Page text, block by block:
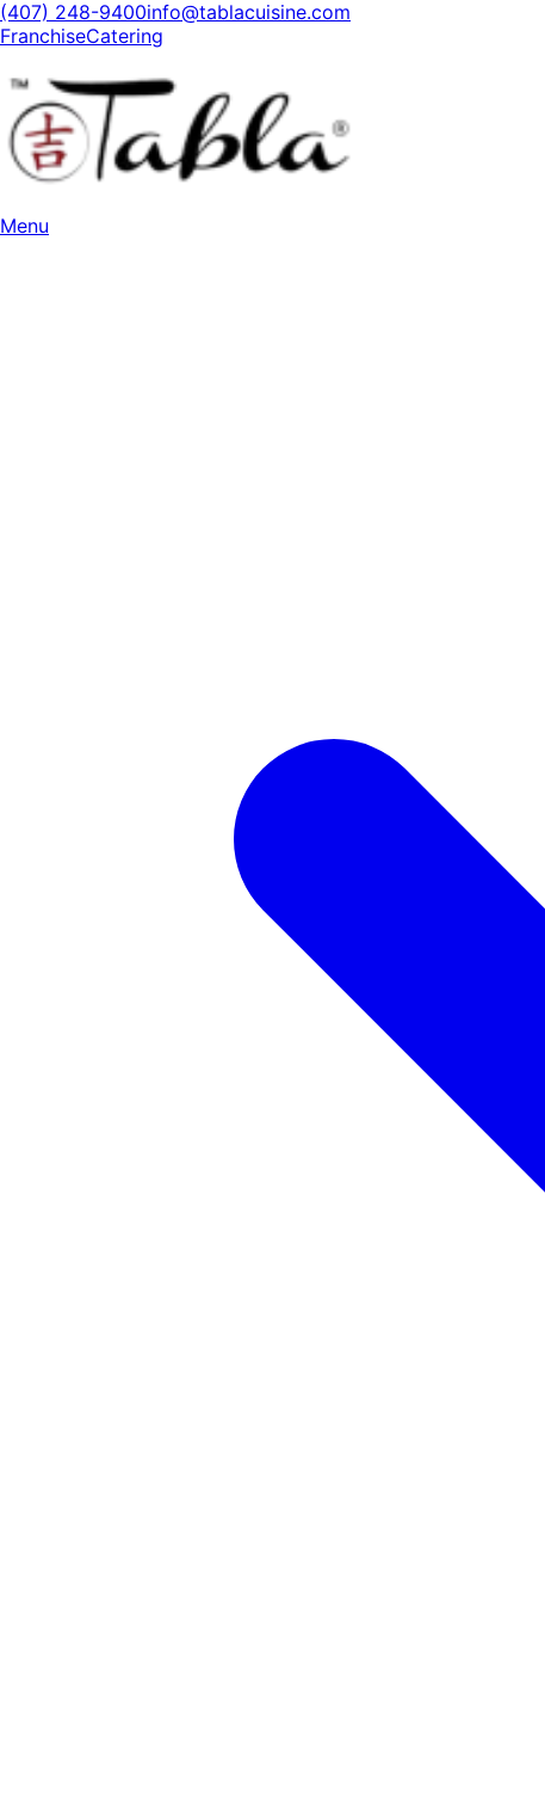
(407) 248-9400info@tablacuisine.com
FranchiseCatering
Menu